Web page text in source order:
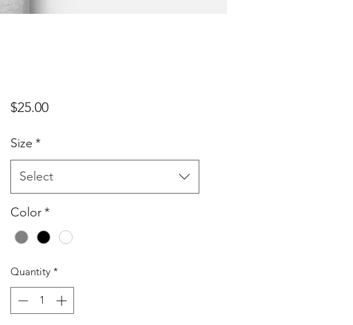
$25.00Price
Size *
Select
Color*
Quantity *